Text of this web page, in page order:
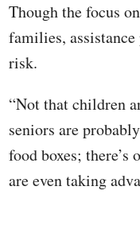
Though the focus
families,
risk.
“Not that children
seniors are
food boxes;
are even taking